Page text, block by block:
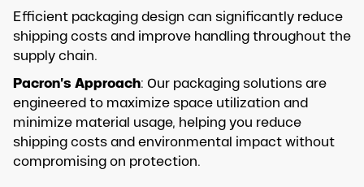
Efficient packaging design can significantly reduce
shipping costs and improve handling throughout the
supply chain.
Pacron’s Approach: Our packaging solutions are
engineered to maximize space utilization and
minimize material usage, helping you reduce
shipping costs and environmental impact without
compromising on protection.